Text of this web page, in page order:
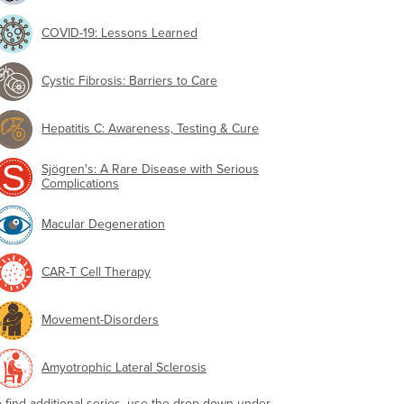
COVID-19: Lessons Learned
Cystic Fibrosis: Barriers to Care
Hepatitis C: Awareness, Testing & Cure
Sjögren's: A Rare Disease with Serious
Complications
Macular Degeneration
CAR-T Cell Therapy
Movement-Disorders
Amyotrophic Lateral Sclerosis